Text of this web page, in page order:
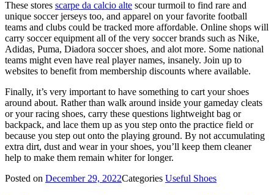
These stores scarpe da calcio alte scour turmoil to find rare and
unique soccer jerseys too, and apparel on your favorite football
teams and clubs could be tracked more affordable. Online shops will
carry soccer equipment all of the very soccer brands such as Nike,
Adidas, Puma, Diadora soccer shoes, and alot more. Some national
teams might even have real player names, insanely. Join up to
websites to benefit from membership discounts where available.
Finally, it’s very important to have something to cart your shoes
around about. Rather than walk around inside your gameday cleats
or your racing shoes, carry these questions lightweight bag or
backpack, and lace them up as you step onto the practice field or
because you step out onto the playing ground. By not accumulating
extra dirt, dust and wear in your shoes, you’ll keep them cleaner
help to make them remain whiter for longer.
Posted on December 29, 2022Categories Useful Shoes